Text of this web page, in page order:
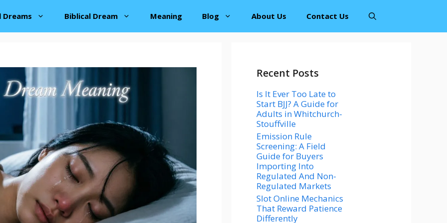
Biblical Dream Meaning Blog About Us Contact Us
Recent Posts
Is It Ever Too Late to
Start BJJ? A Guide for
Adults in Whitchurch-
Stouffville
Emission Rule
Screening: A Field
Guide for Buyers
Importing Into
Regulated And Non-
Regulated Markets
Slot Online Mechanics
That Reward Patience
Differently